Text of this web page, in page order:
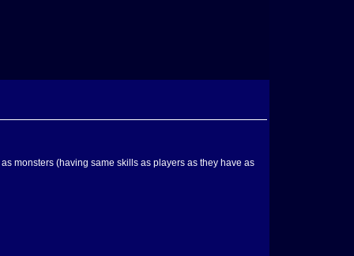
monsters (having same skills as players as they have as